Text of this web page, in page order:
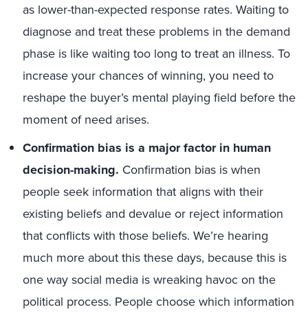
as lower-than-expected response rates. Waiting to
diagnose and treat these problems in the demand
phase is like waiting too long to treat an illness. To
increase your chances of winning, you need to
reshape the buyer’s mental playing field before the
moment of need arises.
Confirmation bias is a major factor in human
decision-making. Confirmation bias is when
people seek information that aligns with their
existing beliefs and devalue or reject information
that conflicts with those beliefs. We’re hearing
much more about this these days, because this is
one way social media is wreaking havoc on the
political process. People choose which information